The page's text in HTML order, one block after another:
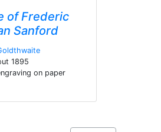
of Frederic
Sanford
1895
on paper